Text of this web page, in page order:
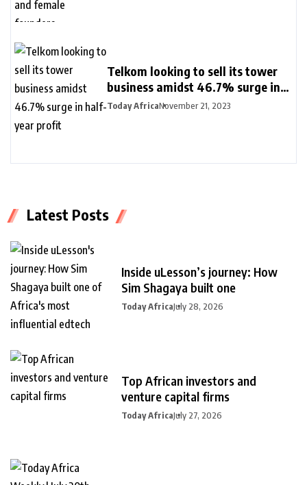
Telkom looking to sell its tower
business amidst 46.7% surge in
half-year profit
Today AfricaNovember 21, 2023
Latest Posts
Inside uLesson’s journey: How
Sim Shagaya built one
Today AfricaJuly 28, 2026
Top African investors and
venture capital firms
Today AfricaJuly 27, 2026